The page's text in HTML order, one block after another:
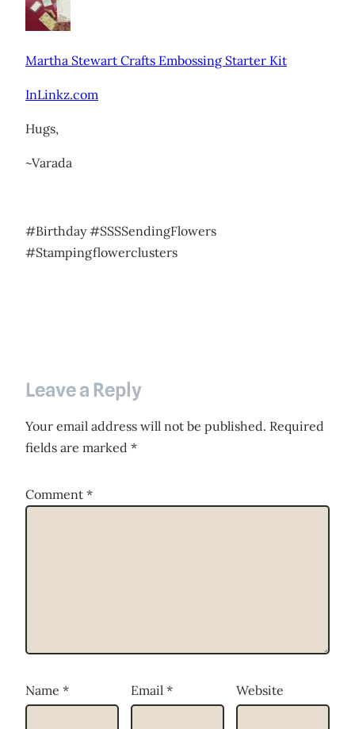
Martha Stewart Crafts Embossing Starter Kit
InLinkz.com
Hugs,
~Varada
#Birthday #SSSSendingFlowers
#Stampingflowerclusters
Leave a Reply
Your email address will not be published. Required
fields are marked *
Comment *
Name * Email * Website